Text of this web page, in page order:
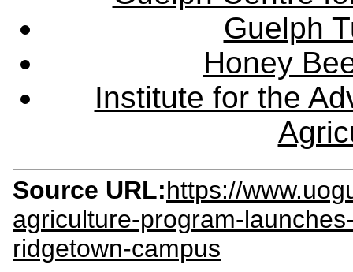
Guelph
Honey
Institute for the
Source URL:https://
agriculture-program-
ridgetown-campus